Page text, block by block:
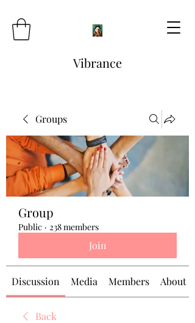
Vibrance
Groups
Group
Public · 238 members
Join
Discussion Media Members About
Back